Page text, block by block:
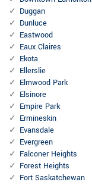
Duggan
Dunluce
Eastwood
Eaux Claires
Ekota
Ellerslie
Elmwood Park
Elsinore
Empire Park
Ermineskin
Evansdale
Evergreen
Falconer Heights
Forest Heights
Fort Saskatchewan